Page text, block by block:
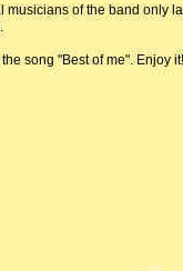
musicians of the band only
song "Best of me". Enjoy it!